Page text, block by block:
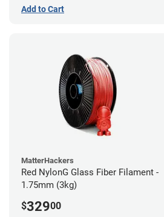
Add to Cart
MatterHackers
Red NylonG Glass Fiber Filament -
1.75mm (3kg)
$32900